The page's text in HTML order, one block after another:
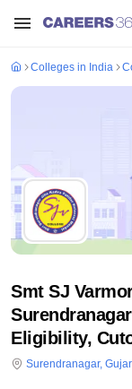
Colleges in India
Smt SJ
Eligibility,
Surendranagar,